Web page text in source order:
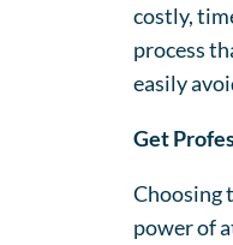
costly,
process
easily
Get
Choosing
power of